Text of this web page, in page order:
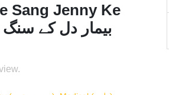
Sang Jenny Ke